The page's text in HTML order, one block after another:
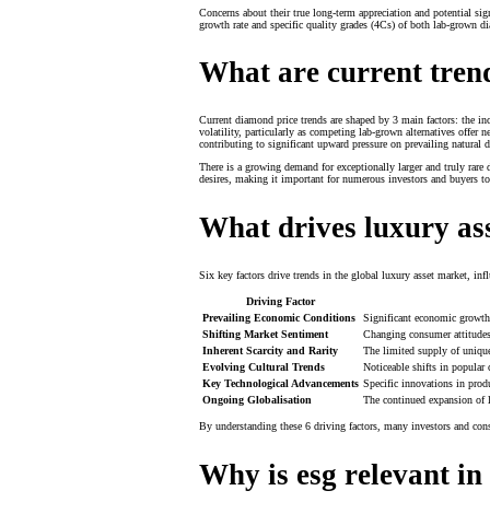
Concerns about their true long-term appreciation and potential
growth rate and specific quality grades (4Cs) of both lab-grown
What are current
Current diamond price trends are shaped by 3 main factors: the
volatility, particularly as competing lab-grown alternatives offer
contributing to significant upward pressure on prevailing natural
There is a growing demand for exceptionally larger and truly
desires, making it important for numerous investors and buyers
What drives luxury
Six key factors drive trends in the global luxury asset market,
Driving Factor
Prevailing Economic Conditions
Significant economic
Shifting Market Sentiment
Changing consumer
Inherent Scarcity and Rarity
The limited supply of
Evolving Cultural Trends
Noticeable shifts in popular
Key Technological Advancements Specific innovations in
Ongoing Globalisation
The continued expansion of
By understanding these 6 driving factors, many investors and
Why is esg relevant